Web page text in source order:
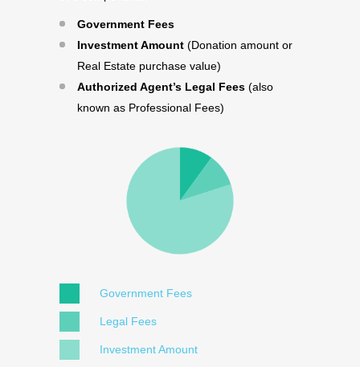
Government Fees
Investment Amount (Donation amount or
Real Estate purchase value)
Authorized Agent’s Legal Fees (also
known as Professional Fees)
Government Fees
Legal Fees
Investment Amount